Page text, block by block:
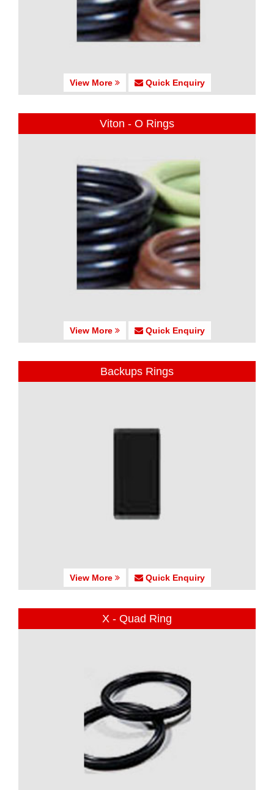
View More Quick Enquiry
Viton - O Rings
View More Quick Enquiry
Backups Rings
View More Quick Enquiry
X - Quad Ring